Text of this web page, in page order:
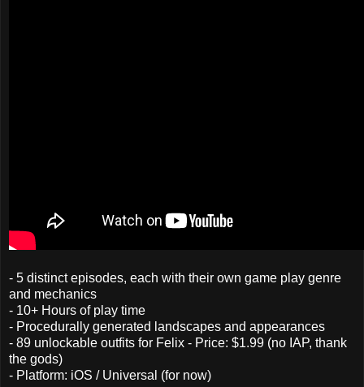
- 5 distinct episodes, each with their own game play genre
and mechanics
- 10+ Hours of play time
- Procedurally generated landscapes and appearances
- 89 unlockable outfits for Felix - Price: $1.99 (no IAP, thank
the gods)
- Platform: iOS / Universal (for now)